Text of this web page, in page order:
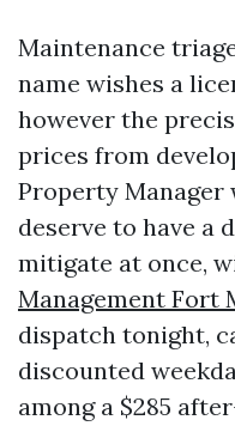
Maintenance
name wishes a
however the
prices from
Property
deserve to have a
mitigate at once,
Management Fort
dispatch tonight,
discounted
among a $285